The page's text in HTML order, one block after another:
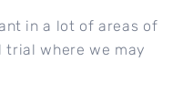
in a lot of areas of
where we may